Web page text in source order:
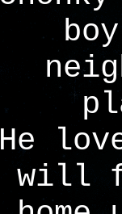
He
will